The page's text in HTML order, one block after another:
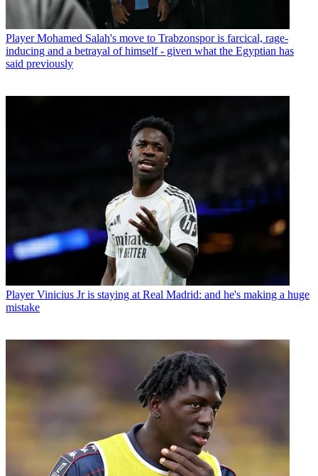
Player Mohamed Salah's move to Trabzonspor is farcical, rage-
inducing and a betrayal of himself - given what the Egyptian has
said previously
Player Vinicius Jr is staying at Real Madrid: and he's making a huge
mistake